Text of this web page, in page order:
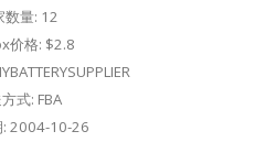
数量: 12
价格: $2.8
式: FBA
: 2004-10-26